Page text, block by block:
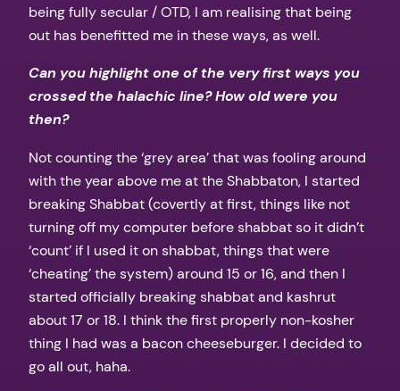
being fully secular / OTD, I am realising that being
out has benefitted me in these ways, as well.
Can you highlight one of the very first ways you
crossed the halachic line? How old were you
then?
Not counting the ‘grey area’ that was fooling around
with the year above me at the Shabbaton, I started
breaking Shabbat (covertly at first, things like not
turning off my computer before shabbat so it didn’t
‘count’ if I used it on shabbat, things that were
‘cheating’ the system) around 15 or 16, and then I
started officially breaking shabbat and kashrut
about 17 or 18. I think the first properly non-kosher
thing I had was a bacon cheeseburger. I decided to
go all out, haha.